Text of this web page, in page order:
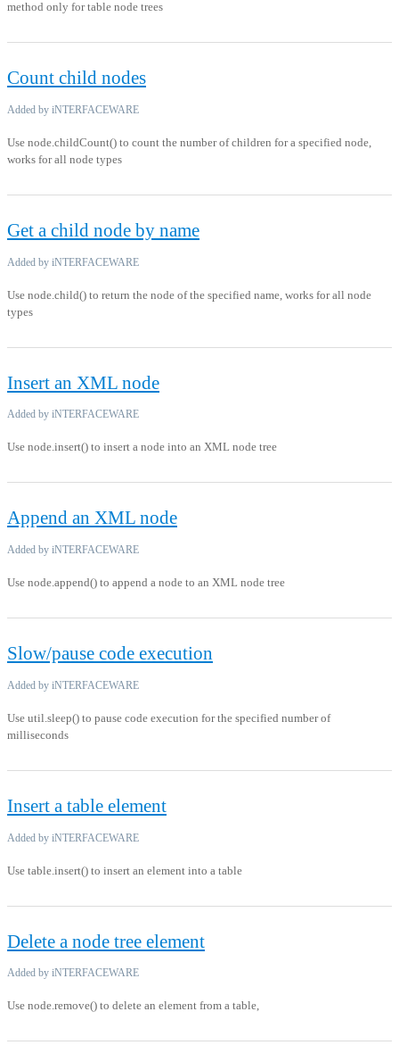
method only for table node trees
Count child nodes
Added by iNTERFACEWARE
Use node.childCount() to count the number of children for a specified node,
works for all node types
Get a child node by name
Added by iNTERFACEWARE
Use node.child() to return the node of the specified name, works for all node
types
Insert an XML node
Added by iNTERFACEWARE
Use node.insert() to insert a node into an XML node tree
Append an XML node
Added by iNTERFACEWARE
Use node.append() to append a node to an XML node tree
Slow/pause code execution
Added by iNTERFACEWARE
Use util.sleep() to pause code execution for the specified number of
milliseconds
Insert a table element
Added by iNTERFACEWARE
Use table.insert() to insert an element into a table
Delete a node tree element
Added by iNTERFACEWARE
Use node.remove() to delete an element from a table,